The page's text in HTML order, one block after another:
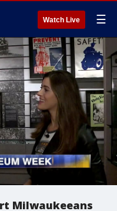
Watch Live ☰
Milwaukeeans